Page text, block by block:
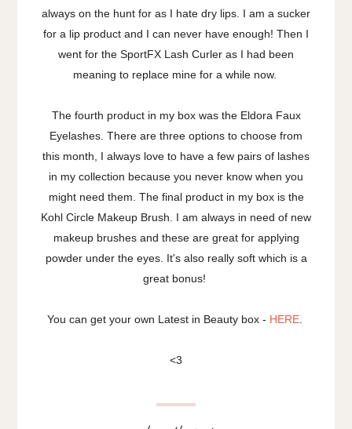
always on the hunt for as I hate dry lips. I am a sucker
for a lip product and I can never have enough! Then I
went for the SportFX Lash Curler as I had been
meaning to replace mine for a while now.
The fourth product in my box was the Eldora Faux
Eyelashes. There are three options to choose from
this month, I always love to have a few pairs of lashes
in my collection because you never know when you
might need them. The final product in my box is the
Kohl Circle Makeup Brush. I am always in need of new
makeup brushes and these are great for applying
powder under the eyes. It's also really soft which is a
great bonus!
You can get your own Latest in Beauty box - HERE.
<3